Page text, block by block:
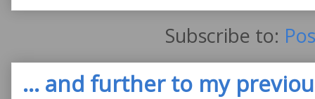
Subscribe to:
... and further to my